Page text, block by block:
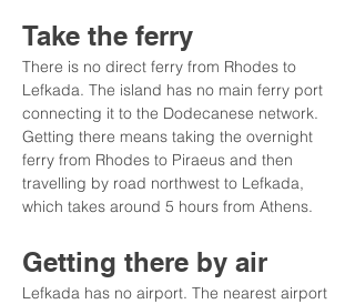
Take the ferry
There is no direct ferry from Rhodes to
Lefkada. The island has no main ferry port
connecting it to the Dodecanese network.
Getting there means taking the overnight
ferry from Rhodes to Piraeus and then
travelling by road northwest to Lefkada,
which takes around 5 hours from Athens.
Getting there by air
Lefkada has no airport. The nearest airport